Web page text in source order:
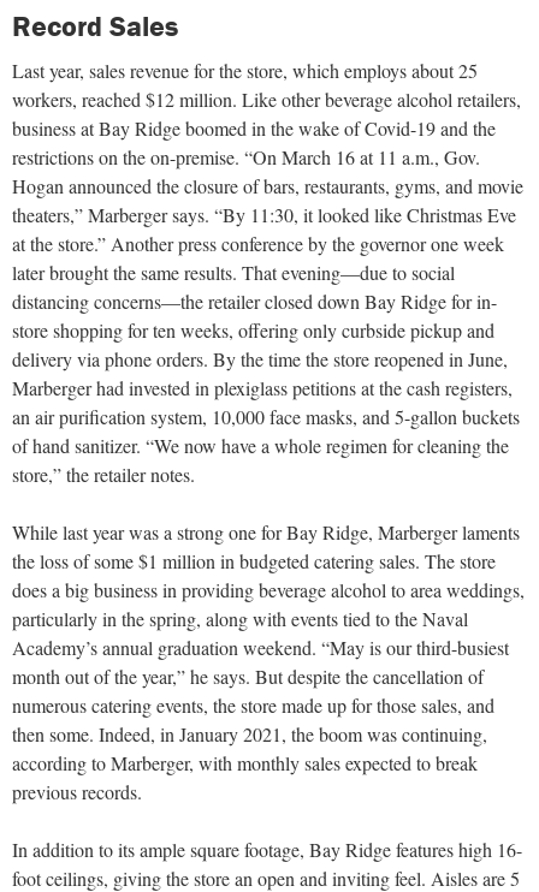
Record Sales
Last year, sales revenue for the store, which employs about 25
workers, reached $12 million. Like other beverage alcohol retailers,
business at Bay Ridge boomed in the wake of Covid-19 and the
restrictions on the on-premise. “On March 16 at 11 a.m., Gov.
Hogan announced the closure of bars, restaurants, gyms, and movie
theaters,” Marberger says. “By 11:30, it looked like Christmas Eve
at the store.” Another press conference by the governor one week
later brought the same results. That evening—due to social
distancing concerns—the retailer closed down Bay Ridge for in-
store shopping for ten weeks, offering only curbside pickup and
delivery via phone orders. By the time the store reopened in June,
Marberger had invested in plexiglass petitions at the cash registers,
an air purification system, 10,000 face masks, and 5-gallon buckets
of hand sanitizer. “We now have a whole regimen for cleaning the
store,” the retailer notes.
While last year was a strong one for Bay Ridge, Marberger laments
the loss of some $1 million in budgeted catering sales. The store
does a big business in providing beverage alcohol to area weddings,
particularly in the spring, along with events tied to the Naval
Academy’s annual graduation weekend. “May is our third-busiest
month out of the year,” he says. But despite the cancellation of
numerous catering events, the store made up for those sales, and
then some. Indeed, in January 2021, the boom was continuing,
according to Marberger, with monthly sales expected to break
previous records.
In addition to its ample square footage, Bay Ridge features high 16-
foot ceilings, giving the store an open and inviting feel. Aisles are 5